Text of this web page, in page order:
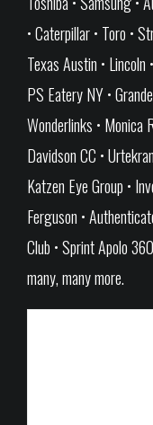
• Caterpillar • Toro •
Texas Austin •
PS Eatery NY •
Wonderlinks • Monica
Davidson CC •
Katzen Eye Group •
Ferguson •
Club • Sprint Apolo
many, many more.